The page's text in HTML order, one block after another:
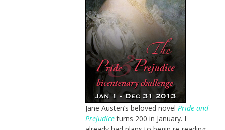
Jane Austen’s beloved novel Pride and
Prejudiceturns 200 in January. I